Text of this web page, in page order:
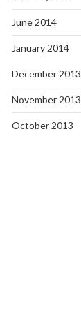
June 2014
January 2014
December 2013
November 2013
October 2013